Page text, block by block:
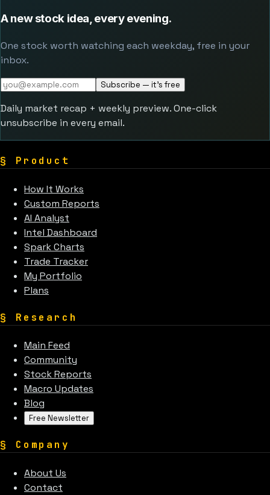
A new stock idea, every evening.
One stock worth watching each weekday, free in your
inbox.
Subscribe — it's free
Daily market recap + weekly preview. One-click
unsubscribe in every email.
§ Product
How It Works
Custom Reports
AI Analyst
Intel Dashboard
Spark Charts
Trade Tracker
My Portfolio
Plans
§ Research
Main Feed
Community
Stock Reports
Macro Updates
Blog
Free Newsletter
§ Company
About Us
Contact